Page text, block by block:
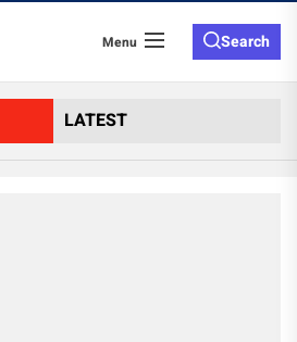
Menu Search
LATEST